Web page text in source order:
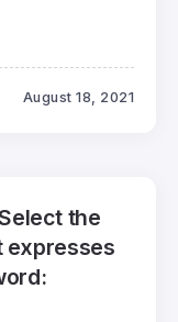
August 18, 2021
the
expresses